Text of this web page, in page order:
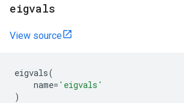
eigvals
View source
eigvals(
name= 'eigvals'
)